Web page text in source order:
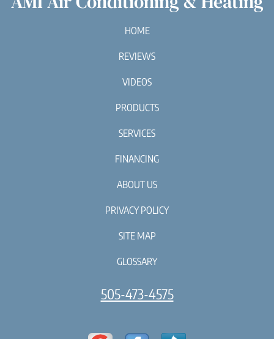
HOME
REVIEWS
VIDEOS
PRODUCTS
SERVICES
FINANCING
ABOUT US
PRIVACY POLICY
SITE MAP
GLOSSARY
505-473-4575